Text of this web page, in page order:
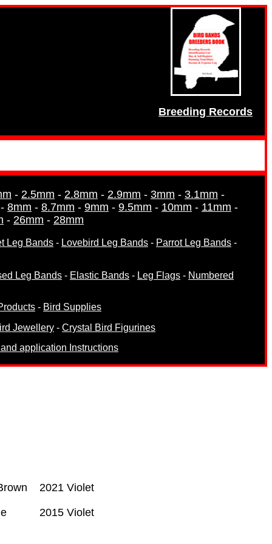
Breeding Records
- 2.5mm - 2.8mm - 2.9mm - 3mm - 3.1mm -
8mm - 8.7mm - 9mm - 9.5mm - 10mm - 11mm -
- 26mm - 28mm
Leg Bands - Lovebird Leg Bands - Parrot Leg Bands -
Leg Bands - Elastic Bands - Leg Flags - Numbered
- Bird Supplies
Jewellery - Crystal Bird Figurines
application Instructions
2021 Violet
2015 Violet